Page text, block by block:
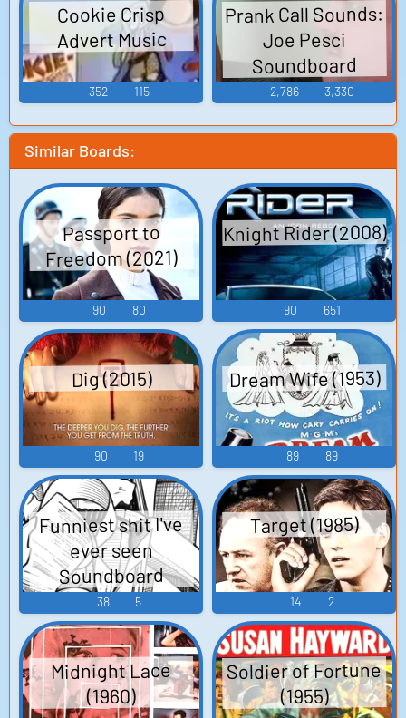
Cookie Crisp
Advert Music
352 115
Prank Call Sounds:
Joe Pesci
Soundboard
2,786 3,330
Similar Boards:
Passport to
Freedom (2021)
90 80
Knight Rider (2008)
90 651
Dig (2015)
90 19
Dream Wife (1953)
89 89
Funniest shit I've
ever seen
Soundboard
38 5
Target (1985)
14 2
Midnight Lace
(1960)
Soldier of Fortune
(1955)